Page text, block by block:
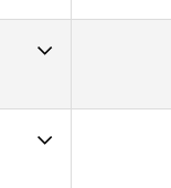
35
Kilo